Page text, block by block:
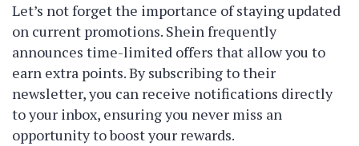
Let’s not forget the importance of staying updated
on current promotions. Shein frequently
announces time-limited offers that allow you to
earn extra points. By subscribing to their
newsletter, you can receive notifications directly
to your inbox, ensuring you never miss an
opportunity to boost your rewards.